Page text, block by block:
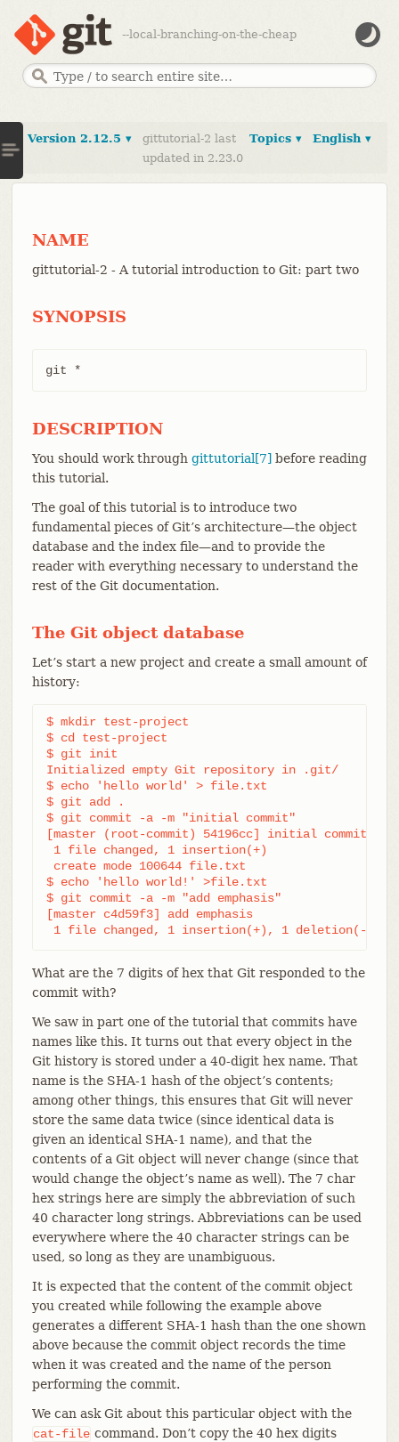
--local-branching-on-the-cheap
English ▾
Topics ▾
Version 2.12.5 ▾
gittutorial-2 last
updated in 2.23.0
NAME
gittutorial-2 - A tutorial introduction to Git: part two
SYNOPSIS
git *
DESCRIPTION
You should work through gittutorial[7] before reading
this tutorial.
The goal of this tutorial is to introduce two
fundamental pieces of Git’s architecture—​the object
database and the index file—​and to provide the
reader with everything necessary to understand the
rest of the Git documentation.
The Git object database
Let’s start a new project and create a small amount of
history:
$ mkdir test-project
$ cd test-project
$ git init
Initialized empty Git repository in .git/
$ echo 'hello world' > file.txt
$ git add .
$ git commit -a -m "initial commit"
[master (root-commit) 54196cc] initial commit
1 file changed, 1 insertion(+)
create mode 100644 file.txt
$ echo 'hello world!' >file.txt
$ git commit -a -m "add emphasis"
[master c4d59f3] add emphasis
1 file changed, 1 insertion(+), 1 deletion(-)
What are the 7 digits of hex that Git responded to the
commit with?
We saw in part one of the tutorial that commits have
names like this. It turns out that every object in the
Git history is stored under a 40-digit hex name. That
name is the SHA-1 hash of the object’s contents;
among other things, this ensures that Git will never
store the same data twice (since identical data is
given an identical SHA-1 name), and that the
contents of a Git object will never change (since that
would change the object’s name as well). The 7 char
hex strings here are simply the abbreviation of such
40 character long strings. Abbreviations can be used
everywhere where the 40 character strings can be
used, so long as they are unambiguous.
It is expected that the content of the commit object
you created while following the example above
generates a different SHA-1 hash than the one shown
above because the commit object records the time
when it was created and the name of the person
performing the commit.
We can ask Git about this particular object with the
cat-file command. Don’t copy the 40 hex digits